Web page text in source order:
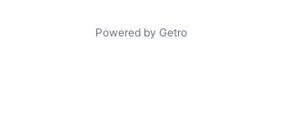
Powered by Getro